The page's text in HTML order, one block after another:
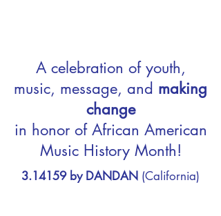
A celebration of youth,
music, message, and making
change
in honor of African American
Music History Month!
3.14159 by DANDAN (California)